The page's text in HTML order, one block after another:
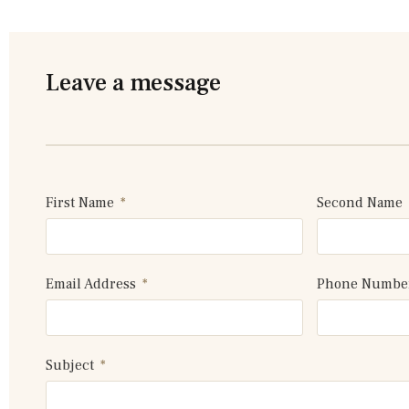
Leave a message
First Name Second Name
Email Address Phone
Subject